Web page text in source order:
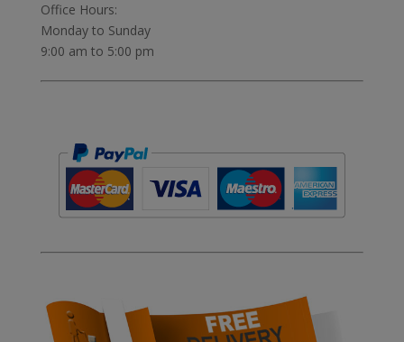
Office Hours:
Monday to Sunday
9:00 am to 5:00 pm